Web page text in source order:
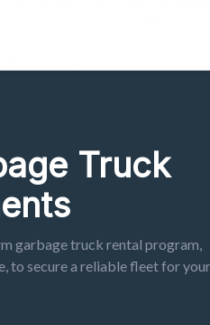
Truck
garbage truck rental program,
to secure a reliable fleet for your